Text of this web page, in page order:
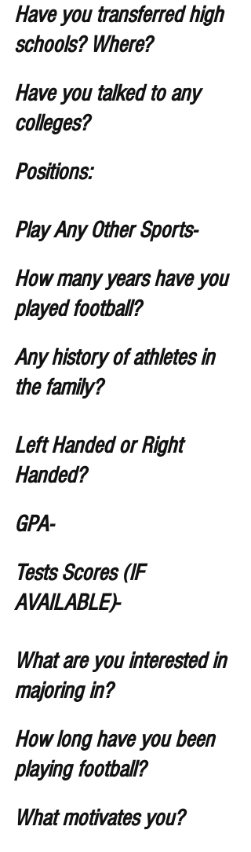
Have you transferred high
schools? Where?
Have you talked to any
colleges?
Positions:
Play Any Other Sports-
How many years have you
played football?
Any history of athletes in
the family?
Left Handed or Right
Handed?
GPA-
Tests Scores (IF
AVAILABLE)-
What are you interested in
majoring in?
How long have you been
playing football?
What motivates you?